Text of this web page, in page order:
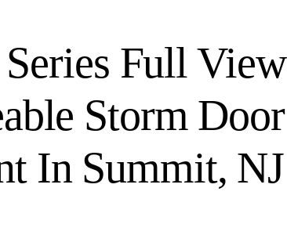
Full View
Storm Door
In Summit, NJ